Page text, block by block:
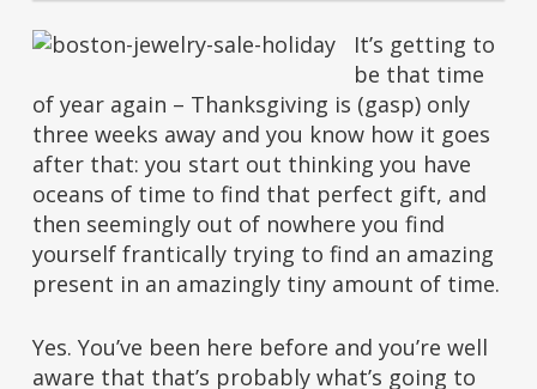
It’s getting to
be that time
of year again – Thanksgiving is (gasp) only
three weeks away and you know how it goes
after that: you start out thinking you have
oceans of time to find that perfect gift, and
then seemingly out of nowhere you find
yourself frantically trying to find an amazing
present in an amazingly tiny amount of time.
Yes. You’ve been here before and you’re well
aware that that’s probably what’s going to